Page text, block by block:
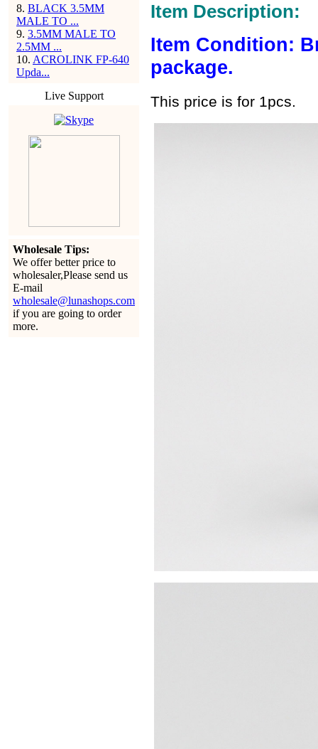
8. BLACK 3.5MM
MALE TO ...
9. 3.5MM MALE TO
2.5MM ...
10. ACROLINK FP-640
Upda...
Live Support
Wholesale Tips:
We offer better price to
wholesaler,Please send us
E-mail
wholesale@lunashops.com
if you are going to order
more.
Item Description:
Item Condition:
package.
This price is for 1pcs.